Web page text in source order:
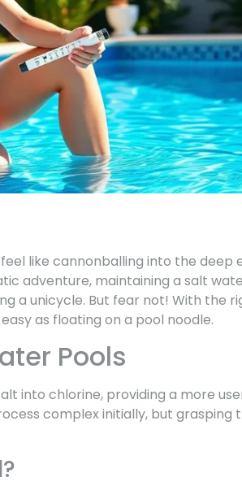
like cannonballing into the deep
adventure, maintaining a salt
a unicycle. But fear not! With the
as floating on a pool noodle.
Pools
into chlorine, providing a more
complex initially, but grasping